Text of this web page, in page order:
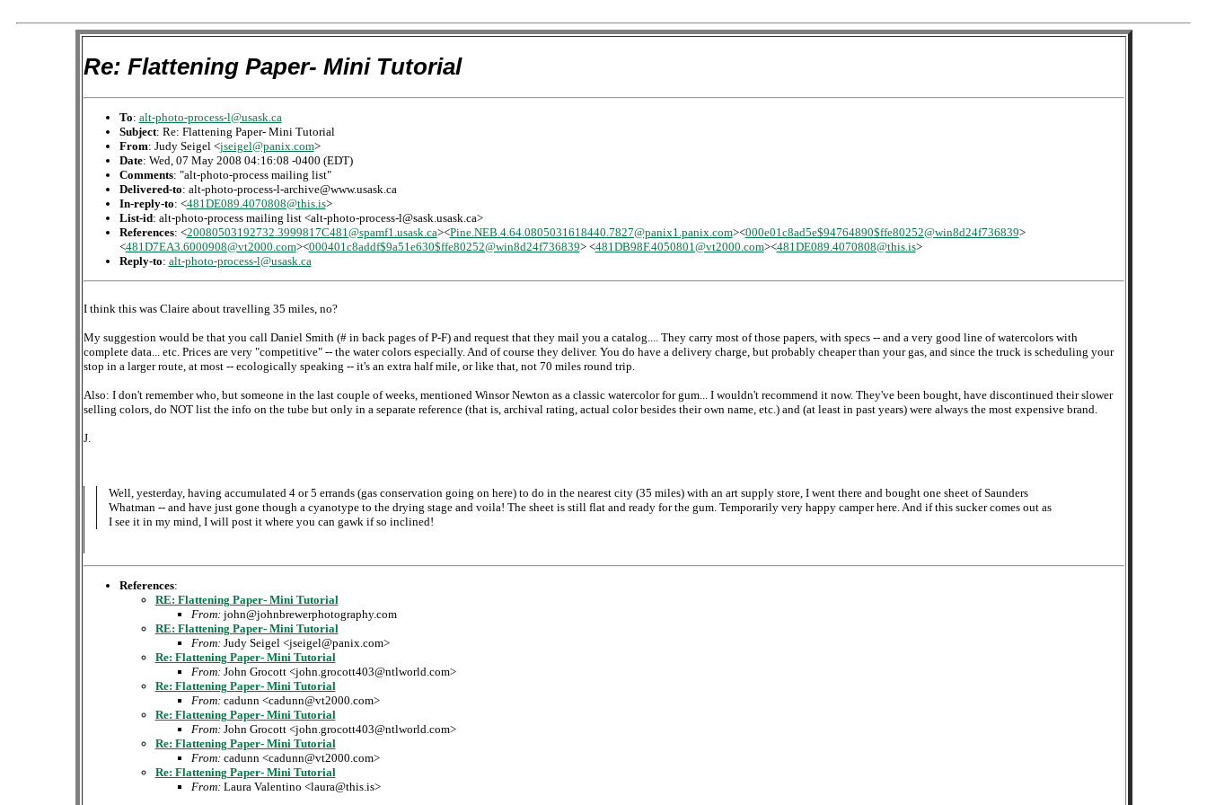
Re: Flattening Paper- Mini Tutorial
To: alt-photo-process-l@usask.ca
Subject: Re: Flattening Paper- Mini Tutorial
From: Judy Seigel <jseigel@panix.com>
Date: Wed, 07 May 2008 04:16:08 -0400 (EDT)
Comments: "alt-photo-process mailing list"
Delivered-to: alt-photo-process-l-archive@www.usask.ca
In-reply-to: <481DE089.4070808@this.is>
List-id: alt-photo-process mailing list <alt-photo-process-l@sask.usask.ca>
References: <20080503192732.3999817C481@spamf1.usask.ca><Pine.NEB.4.64.0805031618440.7827@panix1.panix.com><000e01c8ad5e$94764890$ffe80252@win8d24f736839>
<481D7EA3.6000908@vt2000.com><000401c8addf$9a51e630$ffe80252@win8d24f736839> <481DB98F.4050801@vt2000.com><481DE089.4070808@this.is>
Reply-to: alt-photo-process-l@usask.ca
I think this was Claire about travelling 35 miles, no?
My suggestion would be that you call Daniel Smith (# in back pages of P-F) and request that they mail you a catalog.... They carry most of those papers, with specs -- and a very good line of watercolors with
complete data... etc. Prices are very "competitive" -- the water colors especially. And of course they deliver. You do have a delivery charge, but probably cheaper than your gas, and since the truck is scheduling your
stop in a larger route, at most -- ecologically speaking -- it's an extra half mile, or like that, not 70 miles round trip.
Also: I don't remember who, but someone in the last couple of weeks, mentioned Winsor Newton as a classic watercolor for gum... I wouldn't recommend it now. They've been bought, have discontinued their slower
selling colors, do NOT list the info on the tube but only in a separate reference (that is, archival rating, actual color besides their own name, etc.) and (at least in past years) were always the most expensive brand.
J.
Well, yesterday, having accumulated 4 or 5 errands (gas conservation going on here) to do in the nearest city (35 miles) with an art supply store, I went there and bought one sheet of Saunders
Whatman -- and have just gone though a cyanotype to the drying stage and voila! The sheet is still flat and ready for the gum. Temporarily very happy camper here. And if this sucker comes out as
I see it in my mind, I will post it where you can gawk if so inclined!
References:
RE: Flattening Paper- Mini Tutorial
From:john@johnbrewerphotography.com
RE: Flattening Paper- Mini Tutorial
From:Judy Seigel <jseigel@panix.com>
Re: Flattening Paper- Mini Tutorial
From:John Grocott <john.grocott403@ntlworld.com>
Re: Flattening Paper- Mini Tutorial
From:cadunn <cadunn@vt2000.com>
Re: Flattening Paper- Mini Tutorial
From:John Grocott <john.grocott403@ntlworld.com>
Re: Flattening Paper- Mini Tutorial
From:cadunn <cadunn@vt2000.com>
Re: Flattening Paper- Mini Tutorial
From:Laura Valentino <laura@this.is>